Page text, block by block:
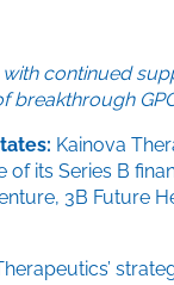
continued
Kainova
its Series B
3B Future